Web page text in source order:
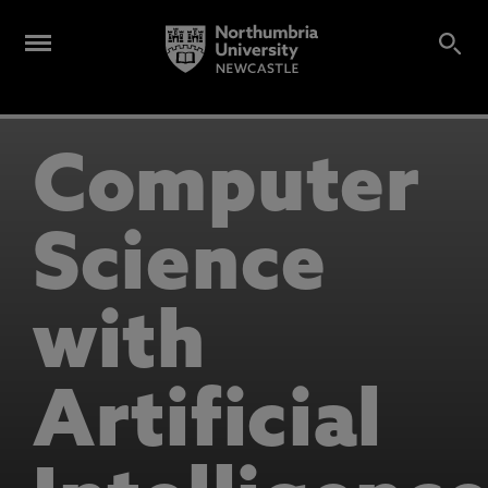
Computer
Science
with
Artificial